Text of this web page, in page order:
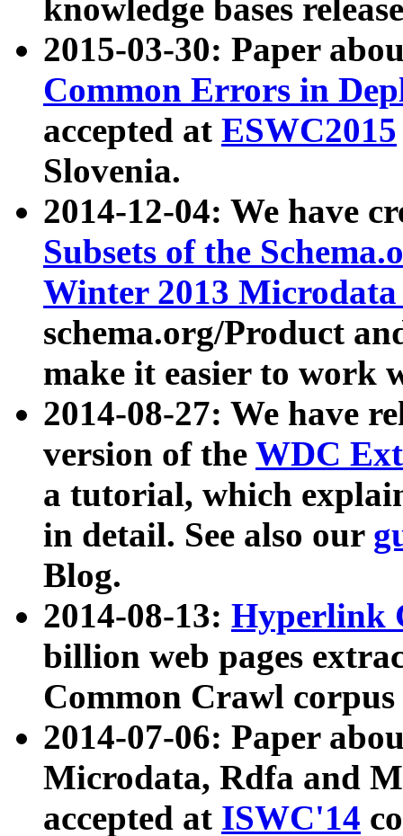
knowledge bases
2015-03-30: Paper
Common Errors in
accepted at ESWC2015
Slovenia.
2014-12-04: We have
Subsets of the
Winter 2013
schema.org/Product
make it easier to work
2014-08-27: We have
version of the WDC
a tutorial, which
in detail. See also our
Blog.
2014-08-13: Hyperlink
billion web pages
Common Crawl
2014-07-06: Paper
Microdata, Rdfa and
accepted at ISWC'14